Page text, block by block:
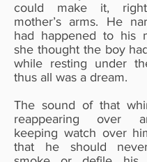
could make it,
mother’s arms. He
had happened to his
she thought the boy
while resting under
thus all was a dream.
The sound of that
reappearing over
keeping watch over
that he should